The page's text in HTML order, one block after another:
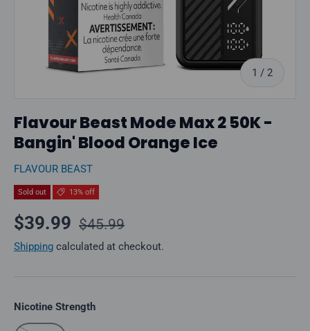
1 / of
2
Flavour Beast Mode Max 2 50K -
Bangin' Blood Orange Ice
FLAVOUR BEAST
Sold out 13% off
Sale price
$39.99 Regular price
$45.99
Shipping calculated at checkout.
Nicotine Strength